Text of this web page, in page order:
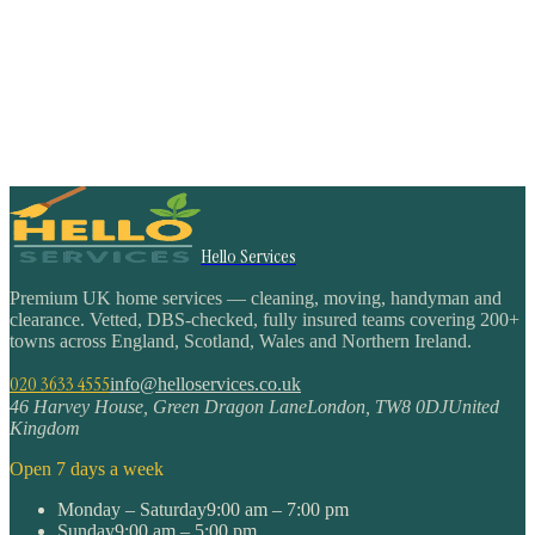
Hello Services
Premium UK home services — cleaning, moving, handyman and
clearance. Vetted, DBS-checked, fully insured teams covering 200+
towns across England, Scotland, Wales and Northern Ireland.
020 3633 4555info@helloservices.co.uk
46 Harvey House, Green Dragon LaneLondon TW8 0DJUnited
Kingdom
Open 7 days a week
Monday – Saturday9:00 am – 7:00 pm
Sunday9:00 am – 5:00 pm